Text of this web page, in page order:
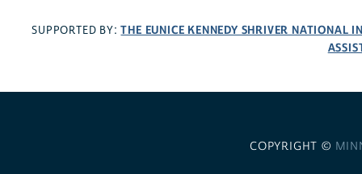
SUPPORTED BY:THE EUNICE KENNEDY SHRIVER NATIONAL
COPYRIGHT ©